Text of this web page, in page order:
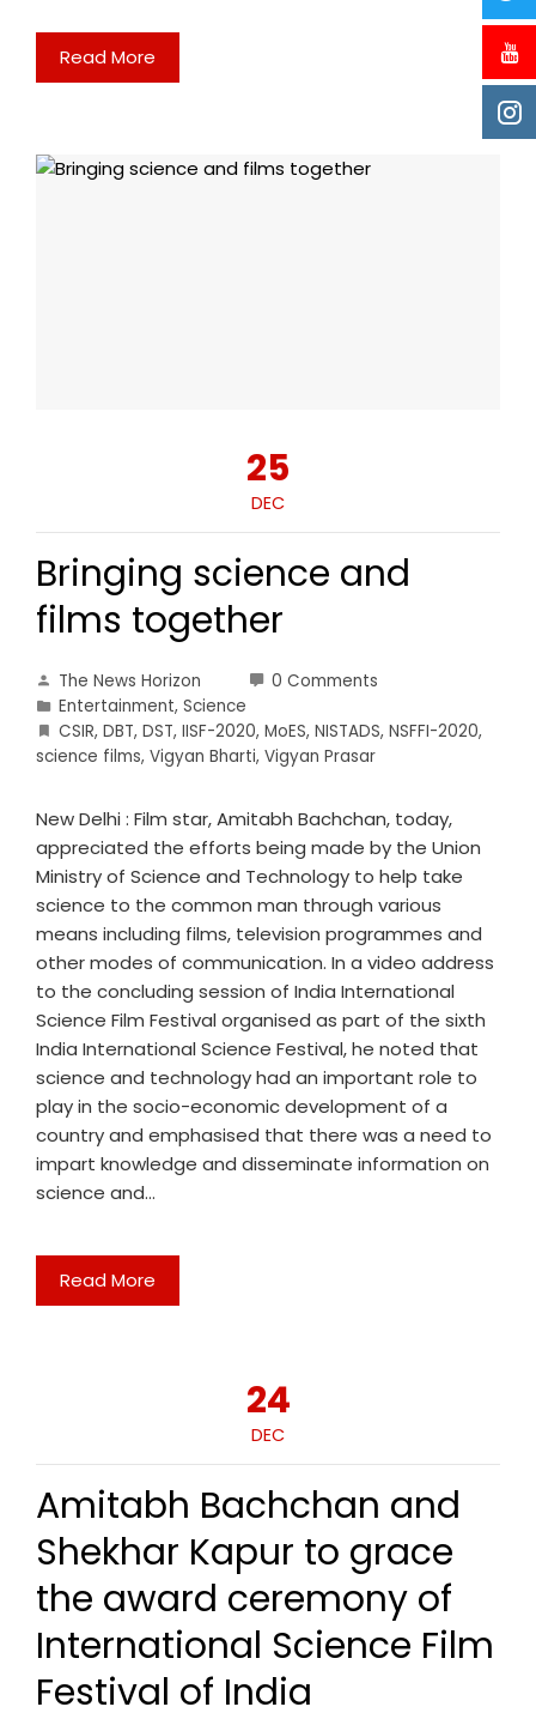
Read More
25
DEC
Bringing science and
films together
The News Horizon
0 Comments
Entertainment, Science
CSIR, DBT, DST, IISF-2020, MoES, NISTADS, NSFFI-2020,
science films, Vigyan Bharti, Vigyan Prasar
New Delhi : Film star, Amitabh Bachchan, today,
appreciated the efforts being made by the Union
Ministry of Science and Technology to help take
science to the common man through various
means including films, television programmes and
other modes of communication. In a video address
to the concluding session of India International
Science Film Festival organised as part of the sixth
India International Science Festival, he noted that
science and technology had an important role to
play in the socio-economic development of a
country and emphasised that there was a need to
impart knowledge and disseminate information on
science and…
Read More
24
DEC
Amitabh Bachchan and
Shekhar Kapur to grace
the award ceremony of
International Science Film
Festival of India